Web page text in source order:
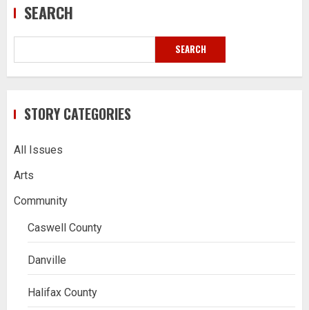
SEARCH
SEARCH
STORY CATEGORIES
All Issues
Arts
Community
Caswell County
Danville
Halifax County